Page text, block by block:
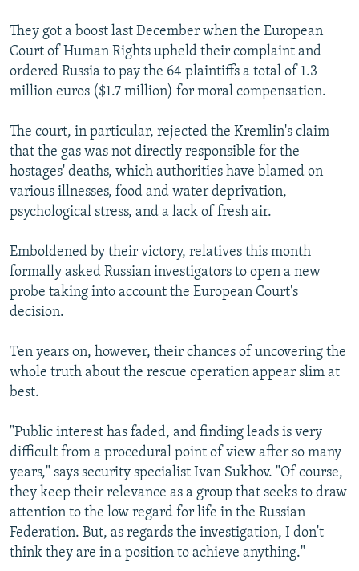
They got a boost last December when the European
Court of Human Rights upheld their complaint and
ordered Russia to pay the 64 plaintiffs a total of 1.3
million euros ($1.7 million) for moral compensation.
The court, in particular, rejected the Kremlin's claim
that the gas was not directly responsible for the
hostages' deaths, which authorities have blamed on
various illnesses, food and water deprivation,
psychological stress, and a lack of fresh air.
Emboldened by their victory, relatives this month
formally asked Russian investigators to open a new
probe taking into account the European Court's
decision.
Ten years on, however, their chances of uncovering the
whole truth about the rescue operation appear slim at
best.
"Public interest has faded, and finding leads is very
difficult from a procedural point of view after so many
years," says security specialist Ivan Sukhov. "Of course,
they keep their relevance as a group that seeks to draw
attention to the low regard for life in the Russian
Federation. But, as regards the investigation, I don't
think they are in a position to achieve anything."